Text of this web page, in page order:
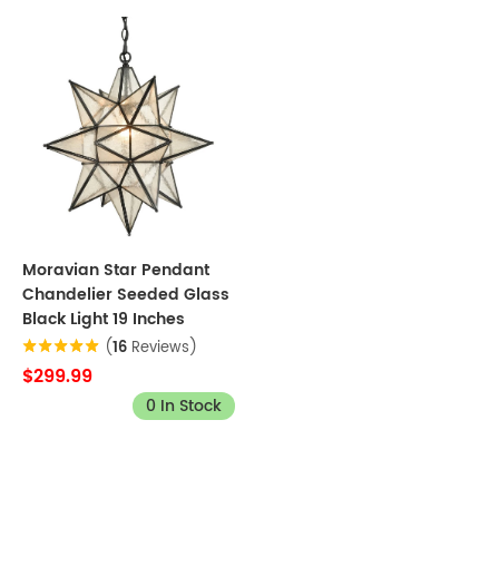
Moravian Star Pendant
Chandelier Seeded Glass
Black Light 19 Inches
(16 Reviews)
$299.99
0 In Stock